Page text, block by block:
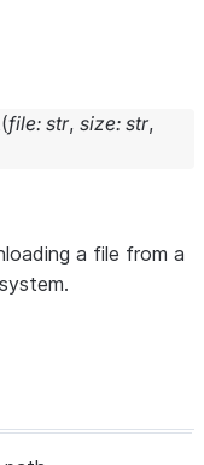
(file: str, size: str,
a file from a